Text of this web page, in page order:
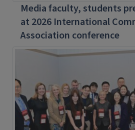
Media faculty, students
at 2026 International
Association conference